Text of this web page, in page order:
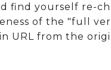
find yourself re-
of the "full
URL from the